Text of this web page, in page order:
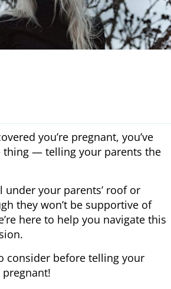
you’re pregnant, you’ve
thing — telling your parents the
under your parents’ roof or
they won’t be supportive of
here to help you navigate this
consider before telling your
pregnant!